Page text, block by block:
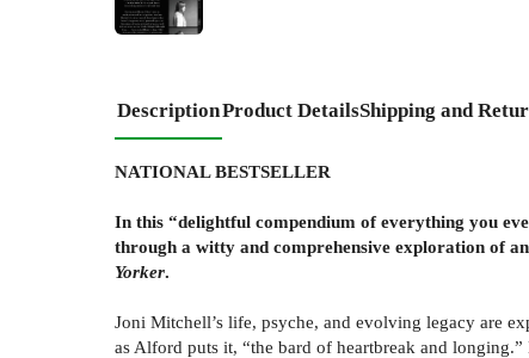
DescriptionProduct DetailsShipping and
NATIONAL BESTSELLER
In this “delightful compendium of everything you
through a witty and comprehensive exploration of
Yorker.
Joni Mitchell’s life, psyche, and evolving legacy are
as Alford puts it, “the bard of heartbreak and